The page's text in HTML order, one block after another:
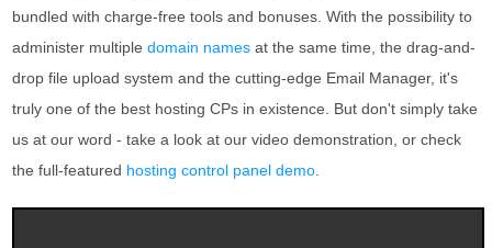
bundled with charge-free tools and bonuses. With the possibility to
administer multipledomain names at the same time, the drag-and-
drop file upload system and the cutting-edge Email Manager, it's
truly one of the best hosting CPs in existence. But don't simply take
us at our word - take a look at our video demonstration, or check
the full-featured hosting control panel demo